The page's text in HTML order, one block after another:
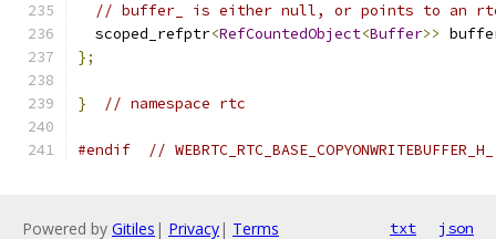
// buffer_ is either null, or points to an
  scoped_refptr
<RefCountedObject<Buffer>>
};
} // namespace rtc
#endif // WEBRTC_RTC_BASE_COPYONWRITEBUFFER_H_
Powered by Gitiles | Privacy| Terms txt json